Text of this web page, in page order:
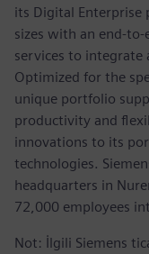
its Digital Enterprise
sizes with an end-
services to integrate
Optimized for the
unique portfolio
productivity and
innovations to its
technologies.
headquarters in
72,000 employees
Not: İlgili Siemens